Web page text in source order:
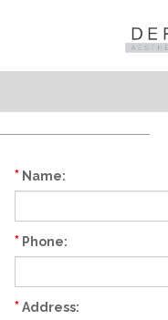
* Name:
* Phone:
*Address: